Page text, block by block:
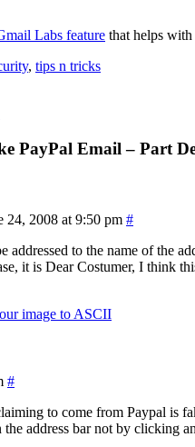
Labs feature that helps
, tips n tricks
PayPal Email – Part
24, 2008 at 9:50 pm #
to the name of the
it is Dear Costumer, I think
image to ASCII
#
to come from Paypal is
address bar not by clicking